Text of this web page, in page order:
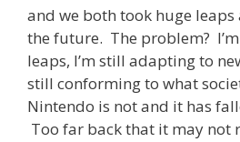
and we both took huge
the future. The problem?
leaps, I’m still adapting to
still conforming to what
Nintendo is not and it has
Too far back that it may not